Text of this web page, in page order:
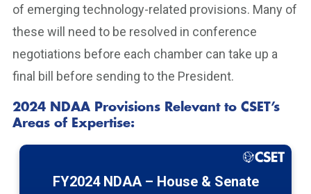
of emerging technology-related provisions. Many of
these will need to be resolved in conference
negotiations before each chamber can take up a
final bill before sending to the President.
2024 NDAA Provisions Relevant to CSET’s
Areas of Expertise:
FY2024 NDAA – House & Senate